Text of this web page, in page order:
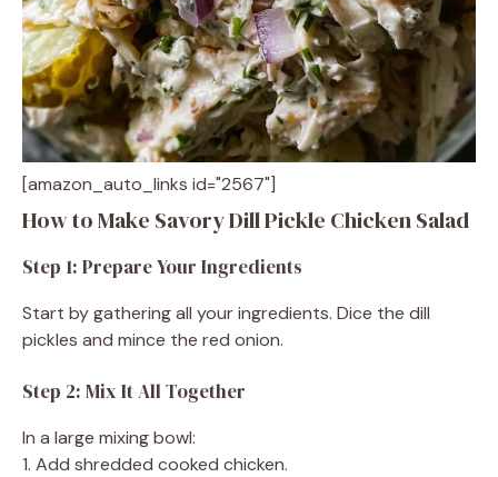
[amazon_auto_links id="2567"]
How to Make Savory Dill Pickle Chicken Salad
Step 1: Prepare Your Ingredients
Start by gathering all your ingredients. Dice the dill
pickles and mince the red onion.
Step 2: Mix It All Together
In a large mixing bowl:
1. Add shredded cooked chicken.